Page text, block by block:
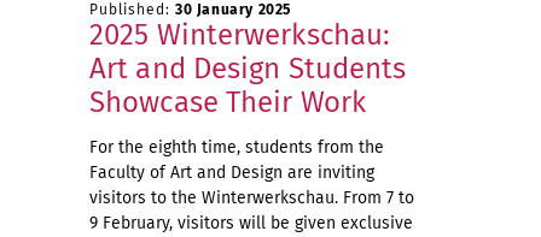
Published: 30 January 2025
2025 Winterwerkschau:
Art and Design Students
Showcase Their Work
For the eighth time, students from the
Faculty of Art and Design are inviting
visitors to the Winterwerkschau. From 7 to
9 February, visitors will be given exclusive